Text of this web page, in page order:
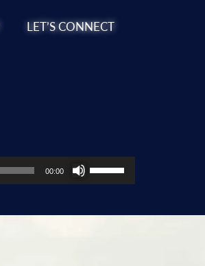
LET’S CONNECT
00:00
Use
Up/Down
keys